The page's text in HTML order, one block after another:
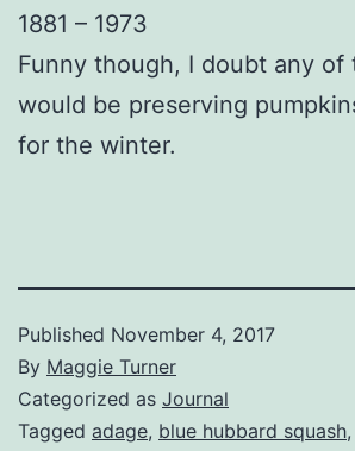
1881 – 1973
Funny though, I doubt any of
would be preserving
for the winter.
Published November 4, 2017
By Maggie Turner
Categorized as Journal
Tagged adage, blue hubbard squash,